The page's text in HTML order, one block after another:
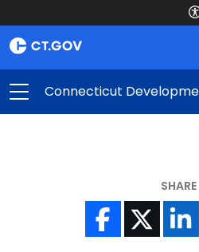
Connecticut
SHARE